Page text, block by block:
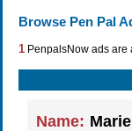
Browse Pen Pal
1PenpalsNow ads are
Name: